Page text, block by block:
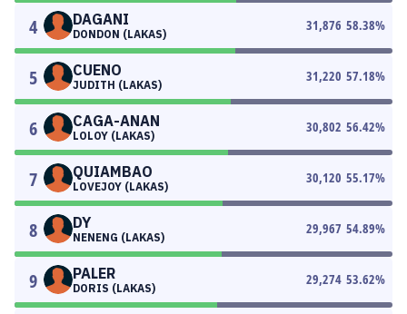
4 DAGANI
DONDON (LAKAS)
31,876 58.38%
5 CUENO
JUDITH (LAKAS)
31,220 57.18%
6 CAGA-ANAN
LOLOY (LAKAS)
30,802 56.42%
7 QUIAMBAO
LOVEJOY (LAKAS)
30,120 55.17%
8 DY
NENENG (LAKAS)
29,967 54.89%
9 PALER
DORIS (LAKAS)
29,274 53.62%